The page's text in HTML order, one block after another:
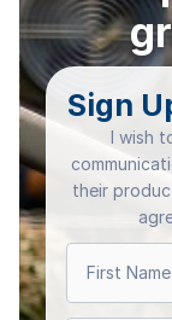
Sign
I wish
their